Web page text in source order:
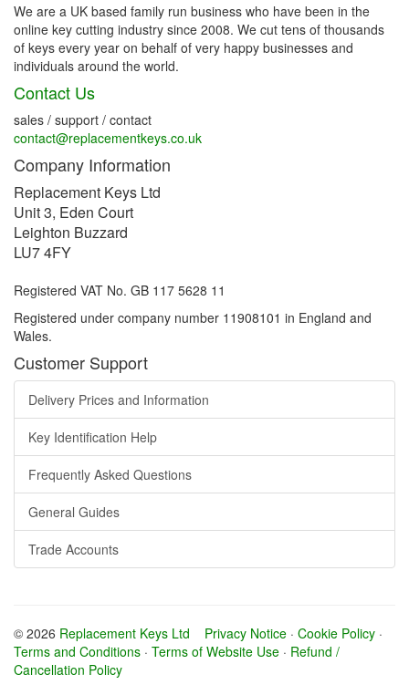
We are a UK based family run business who have been in the
online key cutting industry since 2008. We cut tens of thousands
of keys every year on behalf of very happy businesses and
individuals around the world.
Contact Us
sales / support / contact
contact@replacementkeys.co.uk
Company Information
Replacement Keys Ltd
Unit 3, Eden Court
Leighton Buzzard
LU7 4FY
Registered VAT No. GB 117 5628 11
Registered under company number 11908101 in England and
Wales.
Customer Support
Delivery Prices and Information
Key Identification Help
Frequently Asked Questions
General Guides
Trade Accounts
© 2026 Replacement Keys Ltd Privacy Notice · Cookie Policy ·
Terms and Conditions · Terms of Website Use · Refund /
Cancellation Policy